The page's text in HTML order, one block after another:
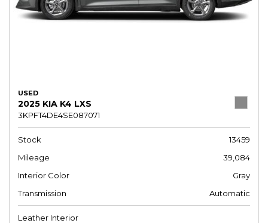
USED
2025 KIA K4 LXS
3KPFT4DE4SE087071
Stock
13459
Mileage
39,084
Interior Color
Gray
Transmission
Automatic
Leather Interior